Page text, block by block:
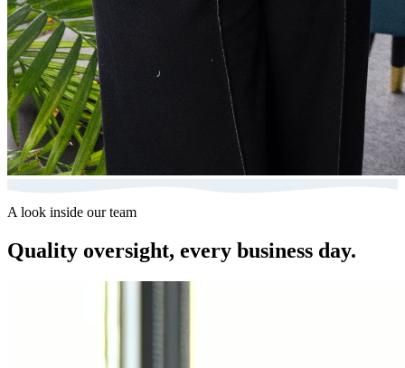
A look inside our team
Quality oversight, every business day.